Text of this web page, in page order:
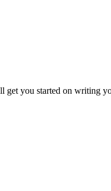
get you started on